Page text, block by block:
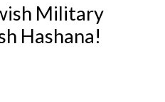
Military
Hashana!